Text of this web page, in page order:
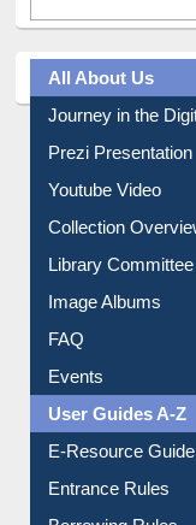
All About Us
Journey in the
Prezi Presentation
Youtube Video
Collection Overview
Library Committee
Image Albums
FAQ
Events
User Guides A-Z
E-Resource Guide